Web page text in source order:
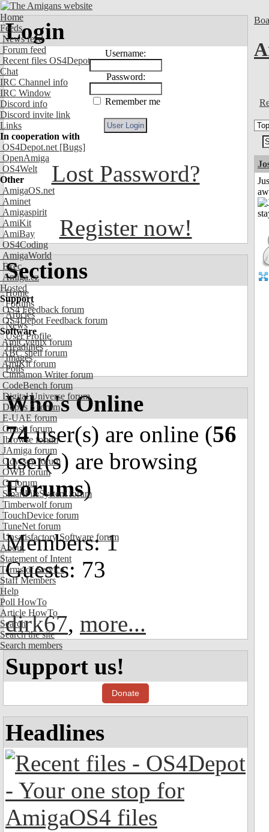
Home
Feeds
News feed
Forum feed
Recent files OS4Depot
Chat
IRC Channel info
IRC Window
Discord info
Discord invite link
Links
In cooperation with
OS4Depot.net [Bugs]
OpenAmiga
OS4Welt
Other
AmigaOS.net
Aminet
Amigaspirit
AmiKit
AmiBay
OS4Coding
AmigaWorld
Exec
Amiga.cz
Hosted
Support
OS4 Feedback forum
OS4Depot Feedback forum
Software
AmiCygnix forum
ABC shell forum
AmiKit forum
Cinnamon Writer forum
CodeBench forum
Digital Universe forum
Dopus 5 forum
E-UAE forum
Gnash forum
Ibrowse forum
JAmiga forum
Odyssey forum
OWB forum
Qt forum
SmartFileSystem forum
Timberwolf forum
TouchDevice forum
TuneNet forum
Unsatisfactory Software forum
About
Statement of Intent
Terms of Service
Staff Members
Help
Poll HowTo
Article HowTo
Search
Search the site
Search members
Login
Username:
Password:
Remember me
Lost Password?
Register now!
Sections
Home
Forums
Articles
News
User Profile
Headlines
Images
Polls
Who's Online
74user(s) are online (56
user(s) are browsing
Forums)
Members: 1
Guests: 73
dirk67, more...
Support us!
Donate
Headlines